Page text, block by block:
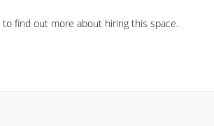
find out more about hiring this space.